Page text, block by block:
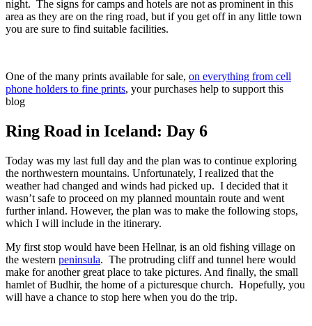
night. The signs for camps and hotels are not as prominent in this
area as they are on the ring road, but if you get off in any little town
you are sure to find suitable facilities.
One of the many prints available for sale, on everything from cell
phone holders to fine prints, your purchases help to support this
blog
Ring Road in Iceland: Day 6
Today was my last full day and the plan was to continue exploring
the northwestern mountains. Unfortunately, I realized that the
weather had changed and winds had picked up. I decided that it
wasn’t safe to proceed on my planned mountain route and went
further inland. However, the plan was to make the following stops,
which I will include in the itinerary.
My first stop would have been Hellnar, is an old fishing village on
the western peninsula. The protruding cliff and tunnel here would
make for another great place to take pictures. And finally, the small
hamlet of Budhir, the home of a picturesque church. Hopefully, you
will have a chance to stop here when you do the trip.